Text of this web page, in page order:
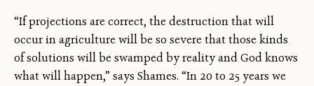
“If projections are correct, the destruction that will
occur in agriculture will be so severe that those kinds
of solutions will be swamped by reality and God knows
what will happen,” says Shames. “In 20 to 25 years we